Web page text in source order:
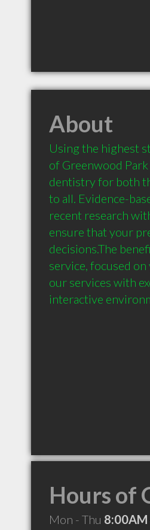
About
Using the highest
of Greenwood
dentistry for both
to all. Evidence-
recent research
ensure that your
decisions.The
service, focused
our services with
Hours of
Mon - Thu 8:00AM